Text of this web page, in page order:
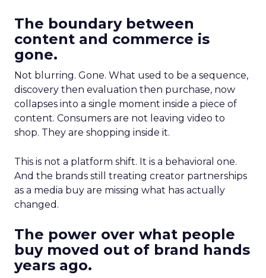
The boundary between
content and commerce is
gone.
Not blurring. Gone. What used to be a sequence,
discovery then evaluation then purchase, now
collapses into a single moment inside a piece of
content. Consumers are not leaving video to
shop. They are shopping inside it.
This is not a platform shift. It is a behavioral one.
And the brands still treating creator partnerships
as a media buy are missing what has actually
changed.
The power over what people
buy moved out of brand hands
years ago.